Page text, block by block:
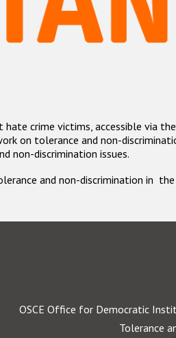
crime victims, accessible via the
on tolerance and non-
non-discrimination issues.
and non-discrimination in the
OSCE Office for Democratic
Tolerance